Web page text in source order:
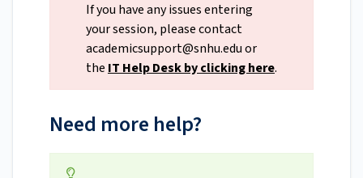
If you have any issues entering
your session, please contact
academicsupport@snhu.eduor
the IT Help Deskby clicking here.
Need more help?